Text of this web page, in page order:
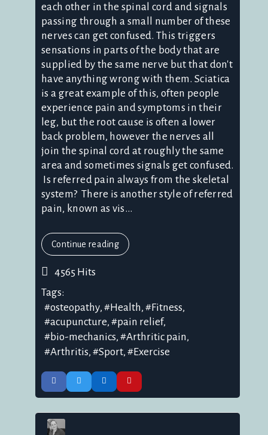
each other in the spinal cord and signals
passing through a small number of these
nerves can get confused. This triggers
sensations in parts of the body that are
supplied by the same nerve but that don't
have anything wrong with them. Sciatica
is a great example of this, often people
experience pain and symptoms in their
leg, but the root cause is often a lower
back problem, however the nerves all
join the spinal cord at roughly the same
area and sometimes signals get confused.
Is referred pain always from the skeletal
system? There is another style of referred
pain, known as vis...
Continue reading
4565 Hits
Tags:
osteopathy
Health
Fitness
acupuncture
pain relief
bio-mechanics
Arthritic pain
Arthritis
Sport Exercise